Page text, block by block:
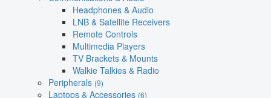
Headphones & Audio
LNB & Satellite Receivers
Remote Controls
Multimedia Players
TV Brackets & Mounts
Walkie Talkies & Radio
Peripherals (9)
Laptops & Accessories (6)